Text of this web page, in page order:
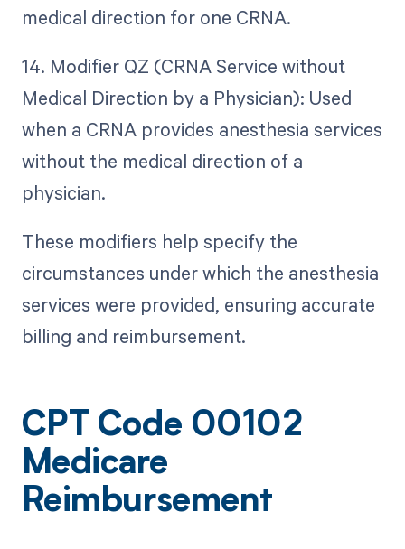
medical direction for one CRNA.
14. Modifier QZ (CRNA Service without
Medical Direction by a Physician): Used
when a CRNA provides anesthesia services
without the medical direction of a
physician.
These modifiers help specify the
circumstances under which the anesthesia
services were provided, ensuring accurate
billing and reimbursement.
CPT Code 00102
Medicare
Reimbursement